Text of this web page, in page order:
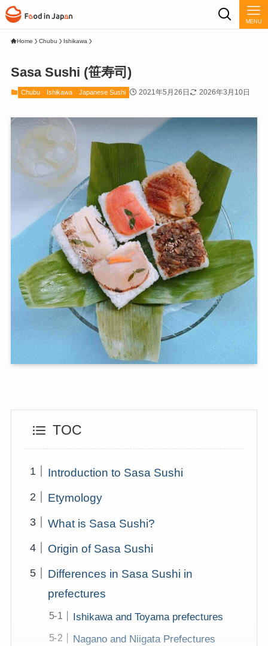
MENU
Home Chubu Ishikawa
Sasa Sushi (笹寿司)
Chubu Ishikawa Japanese Sushi 2021年5月26日 2026年3月10日
TOC
Introduction to Sasa Sushi
Etymology
What is Sasa Sushi?
Origin of Sasa Sushi
Differences in Sasa Sushi in
prefectures
Ishikawa and Toyama prefectures
Nagano and Niigata Prefectures